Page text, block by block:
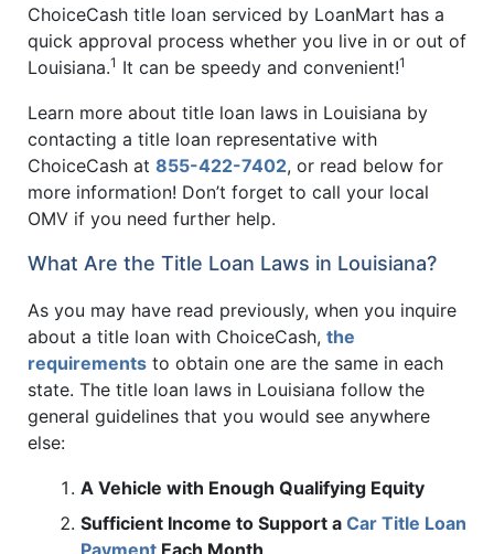
ChoiceCash title loan serviced by LoanMart has a
quick approval process whether you live in or out of
Louisiana.1 It can be speedy and convenient!1
Learn more about title loan laws in Louisiana by
contacting a title loan representative with
ChoiceCash at 855-422-7402, or read below for
more information! Don’t forget to call your local
OMV if you need further help.
What Are the Title Loan Laws in Louisiana?
As you may have read previously, when you inquire
about a title loan with ChoiceCash, the
requirements to obtain one are the same in each
state. The title loan laws in Louisiana follow the
general guidelines that you would see anywhere
else:
A Vehicle with Enough Qualifying Equity
Sufficient Income to Support a Car Title Loan